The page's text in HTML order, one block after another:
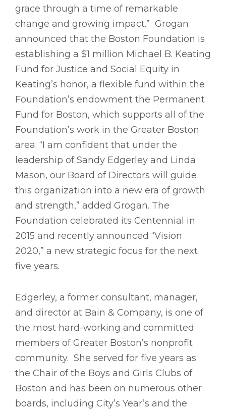
grace through a time of remarkable
change and growing impact.” Grogan
announced that the Boston Foundation is
establishing a $1 million Michael B. Keating
Fund for Justice and Social Equity in
Keating’s honor, a flexible fund within the
Foundation’s endowment the Permanent
Fund for Boston, which supports all of the
Foundation’s work in the Greater Boston
area. “I am confident that under the
leadership of Sandy Edgerley and Linda
Mason, our Board of Directors will guide
this organization into a new era of growth
and strength,” added Grogan. The
Foundation celebrated its Centennial in
2015 and recently announced “Vision
2020,” a new strategic focus for the next
five years.
Edgerley, a former consultant, manager,
and director at Bain & Company, is one of
the most hard-working and committed
members of Greater Boston’s nonprofit
community. She served for five years as
the Chair of the Boys and Girls Clubs of
Boston and has been on numerous other
boards, including City’s Year’s and the